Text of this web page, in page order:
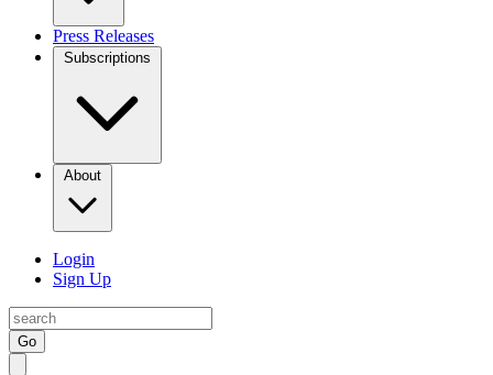
Press Releases
Subscriptions
About
Login
Sign Up
Go